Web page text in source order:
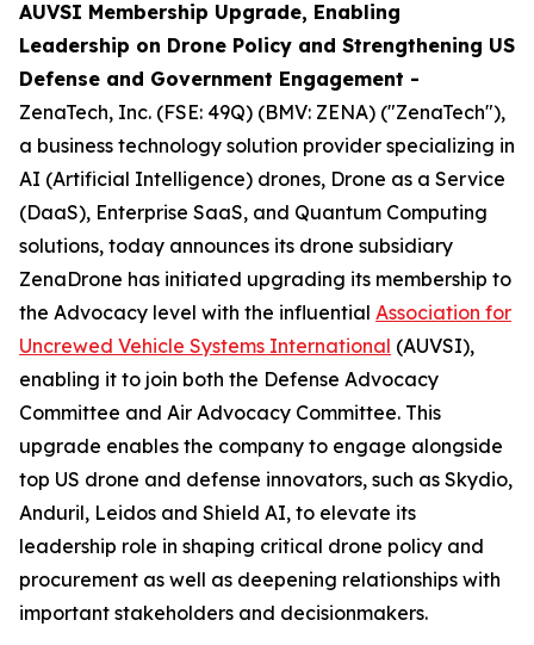
AUVSI Membership Upgrade, Enabling
Leadership on Drone Policy and Strengthening US
Defense and Government Engagement -
ZenaTech, Inc. (FSE: 49Q) (BMV: ZENA) ("ZenaTech"),
a business technology solution provider specializing in
AI (Artificial Intelligence) drones, Drone as a Service
(DaaS), Enterprise SaaS, and Quantum Computing
solutions, today announces its drone subsidiary
ZenaDrone has initiated upgrading its membership to
the Advocacy level with the influential Association for
Uncrewed Vehicle Systems International (AUVSI),
enabling it to join both the Defense Advocacy
Committee and Air Advocacy Committee. This
upgrade enables the company to engage alongside
top US drone and defense innovators, such as Skydio,
Anduril, Leidos and Shield AI, to elevate its
leadership role in shaping critical drone policy and
procurement as well as deepening relationships with
important stakeholders and decisionmakers.